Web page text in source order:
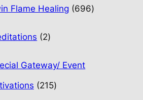
Flame Healing 696
products
2
products
Gateway/ Event
215215